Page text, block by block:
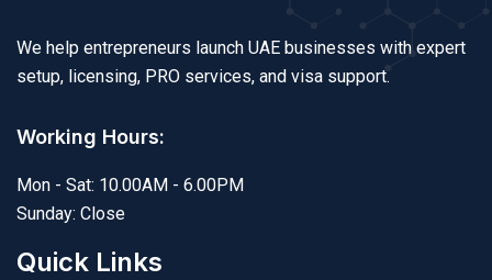
We help entrepreneurs launch UAE businesses with expert
setup, licensing, PRO services, and visa support.
Working Hours:
Mon - Sat: 10.00AM - 6.00PM
Sunday: Close
Quick Links